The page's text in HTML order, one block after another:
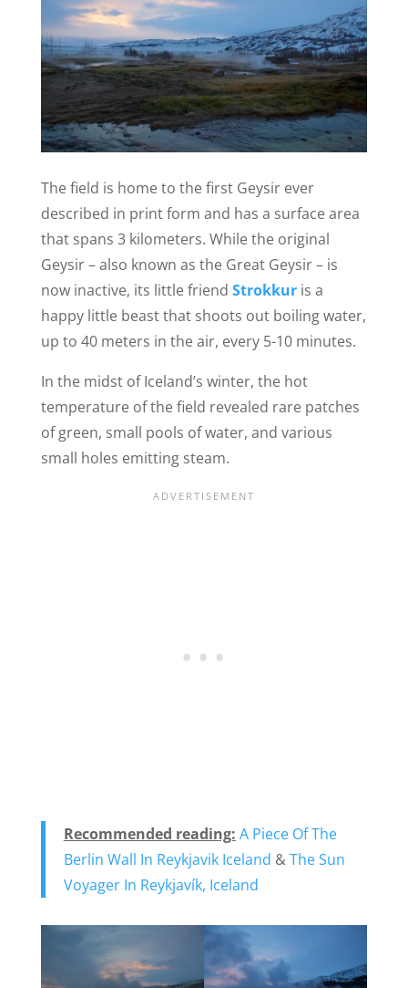
The field is home to the first Geysir ever
described in print form and has a surface area
that spans 3 kilometers. While the original
Geysir – also known as the Great Geysir – is
now inactive, its little friend Strokkur is a
happy little beast that shoots out boiling water,
up to 40 meters in the air, every 5-10 minutes.
In the midst of Iceland’s winter, the hot
temperature of the field revealed rare patches
of green, small pools of water, and various
small holes emitting steam.
Recommended reading: A Piece Of The
Berlin Wall In Reykjavik Iceland &The Sun
Voyager In Reykjavík, Iceland